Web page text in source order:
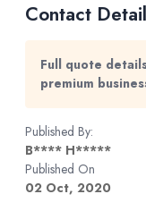
Contact
Full quote
premium
Published By:
B**** H*****
Published On
02 Oct, 2020